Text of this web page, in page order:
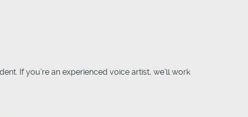
If you’re an experienced voice artist, we’ll work